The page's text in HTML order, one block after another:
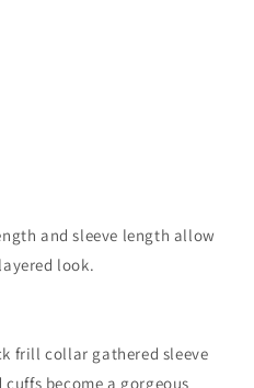
and sleeve length allow
look.
frill collar gathered sleeve
become a gorgeous